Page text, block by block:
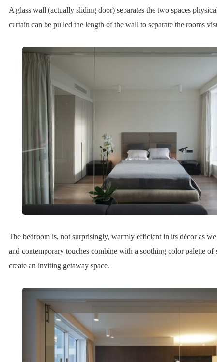
A glass wall (actually sliding door) separates the two spaces
curtain can be pulled the length of the wall to separate the rooms
The bedroom is, not surprisingly, warmly efficient in its décor as
and contemporary touches combine with a soothing color palette of
create an inviting getaway space.